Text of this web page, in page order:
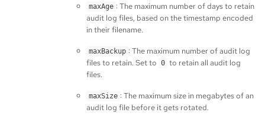
maxAge : The maximum number of days to retain
audit log files, based on the timestamp encoded
in their filename.
maxBackup : The maximum number of audit log
files to retain. Set to 0 to retain all audit log
files.
maxSize : The maximum size in megabytes of an
audit log file before it gets rotated.